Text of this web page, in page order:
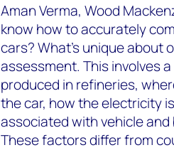
Aman Verma, Wood
know how to accurately
cars? What's unique about
assessment. This involves
produced in refineries,
the car, how the electricity
associated with vehicle
These factors differ from